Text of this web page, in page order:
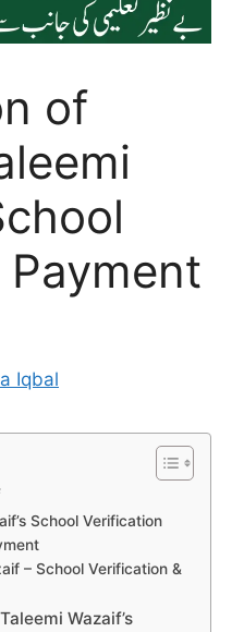
of
Iqbal
School Verification
– School Verification &
Wazaif’s